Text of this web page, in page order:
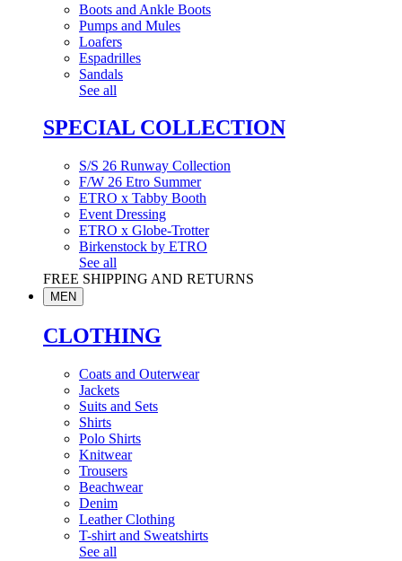
Boots and Ankle Boots
Pumps and Mules
Loafers
Espadrilles
Sandals
See all
SPECIAL COLLECTION
S/S 26 Runway Collection
F/W 26 Etro Summer
ETRO x Tabby Booth
Event Dressing
ETRO x Globe-Trotter
Birkenstock by ETRO
See all
FREE SHIPPING AND RETURNS
MEN
CLOTHING
Coats and Outerwear
Jackets
Suits and Sets
Shirts
Polo Shirts
Knitwear
Trousers
Beachwear
Denim
Leather Clothing
T-shirt and Sweatshirts
See all